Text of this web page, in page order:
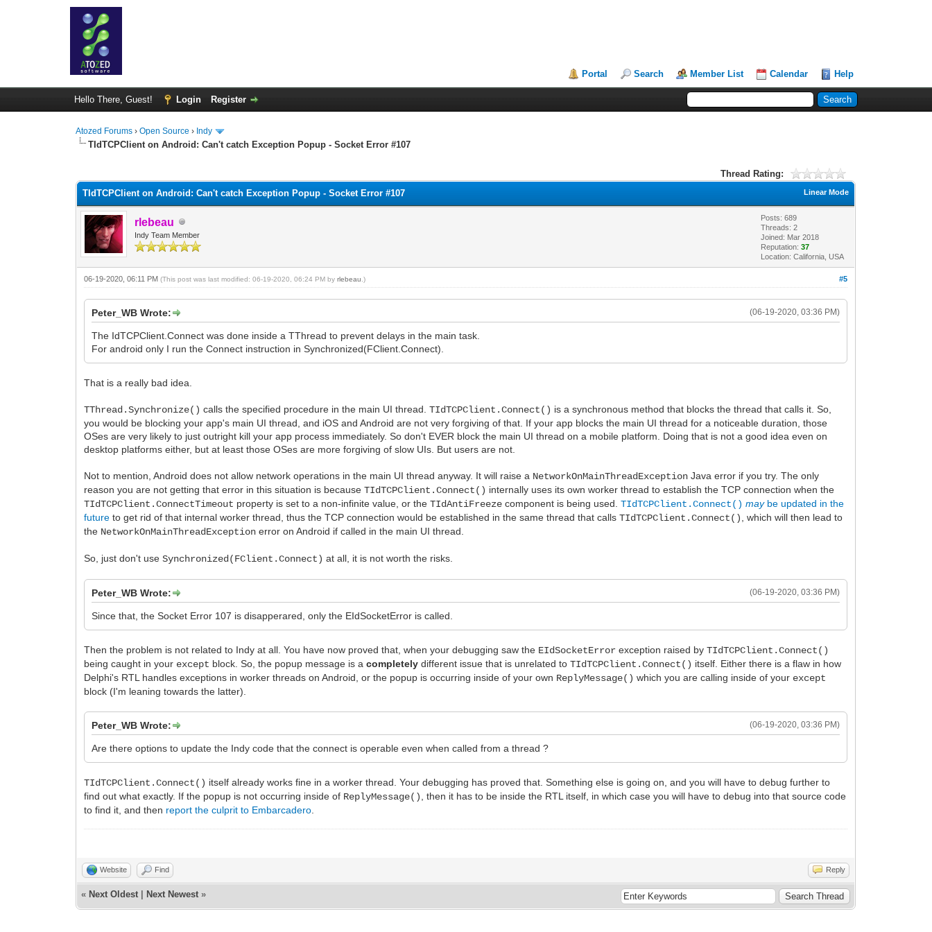
Portal Search Member List Calendar Help
Hello There, Guest! Login Register
Atozed Forums ›Open Source › Indy
TIdTCPClient on Android: Can't catch Exception Popup - Socket Error #107
Thread Rating:
Linear Mode
TIdTCPClient on Android: Can't catch Exception Popup - Socket Error #107
rlebeau
Indy Team Member
Posts: 689
Threads: 2
Joined: Mar 2018
Reputation:37
Location: California, USA
#5
06-19-2020, 06:11 PM(This post was last modified: 06-19-2020, 06:24 PM byrlebeau .)
(06-19-2020, 03:36 PM)
Peter_WB Wrote:
The IdTCPClient.Connect was done inside a TThread to prevent delays in the main task.
For android only I run the Connect instruction in Synchronized(FClient.Connect).
That is a really bad idea.
TThread.Synchronize() calls the specified procedure in the main UI thread.TIdTCPClient.Connect() is a synchronous method that blocks the thread that calls it. So,
you would be blocking your app's main UI thread, and iOS and Android are not very forgiving of that. If your app blocks the main UI thread for a noticeable duration, those
OSes are very likely to just outright kill your app process immediately. So don't EVER block the main UI thread on a mobile platform. Doing that is not a good idea even on
desktop platforms either, but at least those OSes are more forgiving of slow UIs. But users are not.
Not to mention, Android does not allow network operations in the main UI thread anyway. It will raise a NetworkOnMainThreadException Java error if you try. The only
reason you are not getting that error in this situation is becauseTIdTCPClient.Connect() internally uses its own worker thread to establish the TCP connection when the
TIdTCPClient.ConnectTimeout property is set to a non-infinite value, or theTIdAntiFreeze component is being used.TIdTCPClient.Connect() maybe updated in the
future to get rid of that internal worker thread, thus the TCP connection would be established in the same thread that callsTIdTCPClient.Connect()
, which will then lead to
the NetworkOnMainThreadException error on Android if called in the main UI thread.
So, just don't useSynchronized(FClient.Connect) at all, it is not worth the risks.
(06-19-2020, 03:36 PM)
Peter_WB Wrote:
Since that, the Socket Error 107 is disapperared, only the EIdSocketError is called.
Then the problem is not related to Indy at all. You have now proved that, when your debugging saw the EIdSocketError exception raised byTIdTCPClient.Connect()
being caught in your except block. So, the popup message is acompletely different issue that is unrelated toTIdTCPClient.Connect() itself. Either there is a flaw in how
Delphi's RTL handles exceptions in worker threads on Android, or the popup is occurring inside of your own ReplyMessage() which you are calling inside of your except
block (I'm leaning towards the latter).
(06-19-2020, 03:36 PM)
Peter_WB Wrote:
Are there options to update the Indy code that the connect is operable even when called from a thread ?
TIdTCPClient.Connect() itself already works fine in a worker thread. Your debugging has proved that. Something else is going on, and you will have to debug further to
find out what exactly. If the popup is not occurring inside of ReplyMessage()
, then it has to be inside the RTL itself, in which case you will have to debug into that source code
to find it, and then report the culprit to Embarcadero
Website Find Reply
« Next Oldest Next Newest »